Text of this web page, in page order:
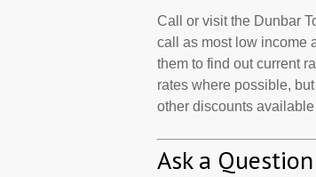
Call or visit the Dunbar
call as most low income
them to find out current
rates where possible,
other discounts
Ask a Question